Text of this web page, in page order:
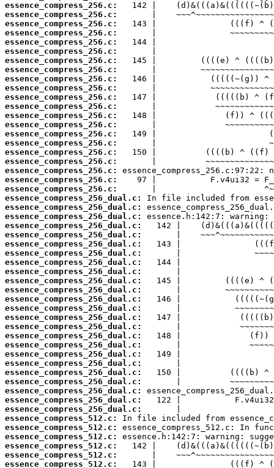
essence_compress_256.c:
essence_compress_256.c:
essence_compress_256.c:
essence_compress_256.c:
essence_compress_256.c:
essence_compress_256.c:
essence_compress_256.c:
essence_compress_256.c:
essence_compress_256.c:
essence_compress_256.c:
essence_compress_256.c:
essence_compress_256.c:
essence_compress_256.c:
essence_compress_256.c:
essence_compress_256.c:
essence_compress_256.c:
essence_compress_256.c:
essence_compress_256.c:
essence_compress_256.c:
essence_compress_256.c:
essence_compress_256.c:
essence_compress_256_dual.c:
essence_compress_256_dual.c:
essence_compress_256_dual.c:
essence_compress_256_dual.c:
essence_compress_256_dual.c:
essence_compress_256_dual.c:
essence_compress_256_dual.c:
essence_compress_256_dual.c:
essence_compress_256_dual.c:
essence_compress_256_dual.c:
essence_compress_256_dual.c:
essence_compress_256_dual.c:
essence_compress_256_dual.c:
essence_compress_256_dual.c:
essence_compress_256_dual.c:
essence_compress_256_dual.c:
essence_compress_256_dual.c:
essence_compress_256_dual.c:
essence_compress_256_dual.c:
essence_compress_256_dual.c:
essence_compress_256_dual.c:
essence_compress_256_dual.c:
essence_compress_256_dual.c:
essence_compress_256_dual.c:
essence_compress_512.c:
essence_compress_512.c:
essence_compress_512.c:
essence_compress_512.c:
essence_compress_512.c:
essence_compress_512.c: